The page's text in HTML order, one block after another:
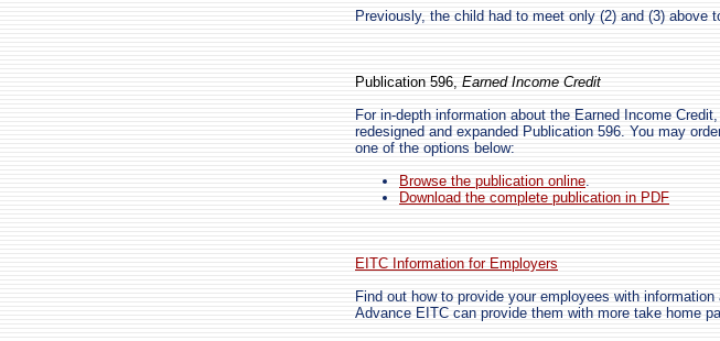
Previously, the child had to meet only (2) and (3) above
Publication 596, Earned Income Credit
For in-depth information about the Earned Income
redesigned and expanded Publication 596. You may
one of the options below:
Browse the publication online.
Download the complete publication in PDF
EITC Information for Employers
Find out how to provide your employees with
Advance EITC can provide them with more take home